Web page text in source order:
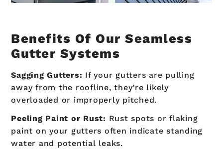
Benefits Of Our Seamless
Gutter Systems
Sagging Gutters: If your gutters are pulling
away from the roofline, they’re likely
overloaded or improperly pitched.
Peeling Paint or Rust: Rust spots or flaking
paint on your gutters often indicate standing
water and potential leaks.